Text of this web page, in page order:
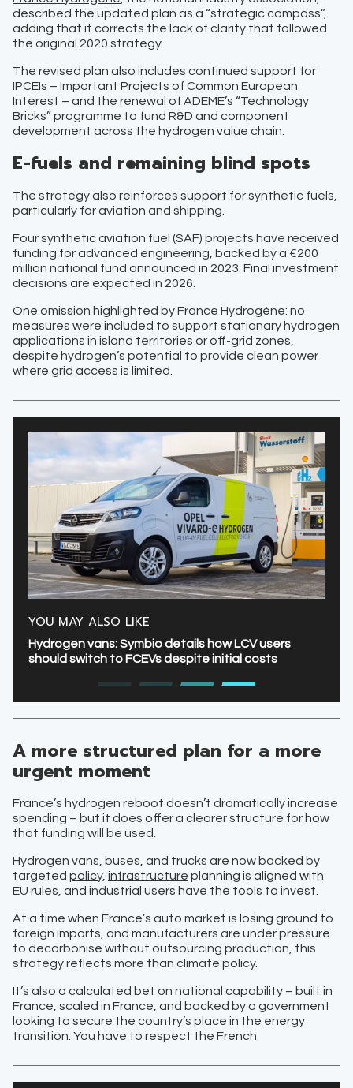
described the updated plan as a “strategic compass”,
adding that it corrects the lack of clarity that followed
the original 2020 strategy.
The revised plan also includes continued support for
IPCEIs – Important Projects of Common European
Interest – and the renewal of ADEME’s “Technology
Bricks” programme to fund R&D and component
development across the hydrogen value chain.
E-fuels and remaining blind spots
The strategy also reinforces support for synthetic fuels,
particularly for aviation and shipping.
Four synthetic aviation fuel (SAF) projects have received
funding for advanced engineering, backed by a €200
million national fund announced in 2023. Final investment
decisions are expected in 2026.
One omission highlighted by France Hydrogène: no
measures were included to support stationary hydrogen
applications in island territories or off-grid zones,
despite hydrogen’s potential to provide clean power
where grid access is limited.
YOU MAY ALSO LIKE
Hydrogen vans: Symbio details how LCV users
should switch to FCEVs despite initial costs
A more structured plan for a more
urgent moment
France’s hydrogen reboot doesn’t dramatically increase
spending – but it does offer a clearer structure for how
that funding will be used.
Hydrogen vans buses , and trucks are now backed by
targeted policy, infrastructure planning is aligned with
EU rules, and industrial users have the tools to invest.
At a time when France’s auto market is losing ground to
foreign imports, and manufacturers are under pressure
to decarbonise without outsourcing production, this
strategy reflects more than climate policy.
It’s also a calculated bet on national capability – built in
France, scaled in France, and backed by a government
looking to secure the country’s place in the energy
transition. You have to respect the French.